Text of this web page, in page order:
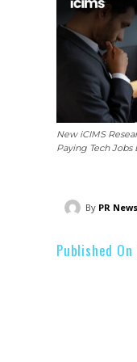
New iCIMS
Paying Tech
By PR
Published On